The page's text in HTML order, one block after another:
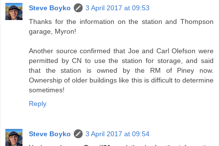
Steve Boyko
3 April 2017 at 09:53
Thanks for the information on the station and Thompson
garage, Myron!
Another source confirmed that Joe and Carl Olefson were
permitted by CN to use the station for storage, and said
that the station is owned by the RM of Piney now.
Ownership of older buildings like this is difficult to determine
sometimes!
Reply
Steve Boyko
3 April 2017 at 09:54